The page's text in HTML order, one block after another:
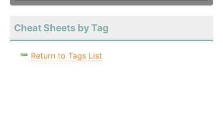
Cheat Sheets by Tag
Return to Tags List